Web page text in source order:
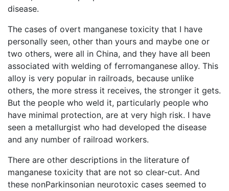
disease.
The cases of overt manganese toxicity that I have
personally seen, other than yours and maybe one or
two others, were all in China, and they have all been
associated with welding of ferromanganese alloy. This
alloy is very popular in railroads, because unlike
others, the more stress it receives, the stronger it gets.
But the people who weld it, particularly people who
have minimal protection, are at very high risk. I have
seen a metallurgist who had developed the disease
and any number of railroad workers.
There are other descriptions in the literature of
manganese toxicity that are not so clear-cut. And
these nonParkinsonian neurotoxic cases seemed to